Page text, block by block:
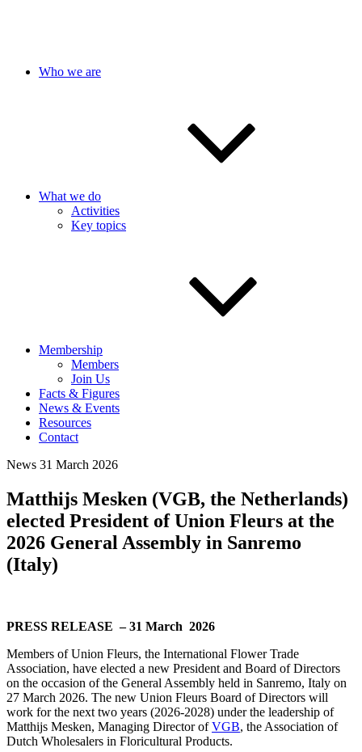
Who we are
What we do
Activities
Key topics
Membership
Members
Join Us
Facts & Figures
News & Events
Resources
Contact
News 31 March 2026
Matthijs Mesken (VGB, the Netherlands)
elected President of Union Fleurs at the
2026 General Assembly in Sanremo
(Italy)
PRESS RELEASE – 31 March 2026
Members of Union Fleurs, the International Flower Trade
Association, have elected a new President and Board of Directors
on the occasion of the General Assembly held in Sanremo, Italy on
27 March 2026. The new Union Fleurs Board of Directors will
work for the next two years (2026-2028) under the leadership of
Matthijs Mesken, Managing Director ofVGB, the Association of
Dutch Wholesalers in Floricultural Products.